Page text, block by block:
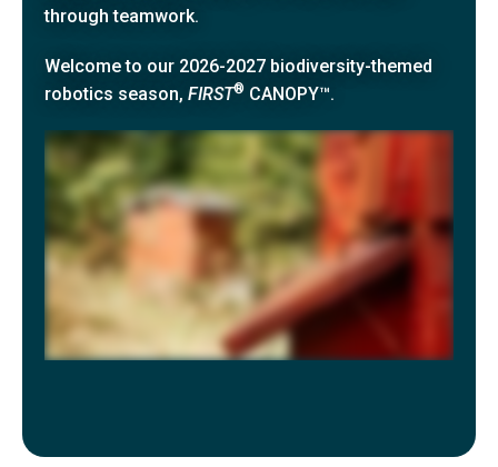
through teamwork.
Welcome to our 2026-2027 biodiversity-themed
robotics season, FIRST® CANOPY™.